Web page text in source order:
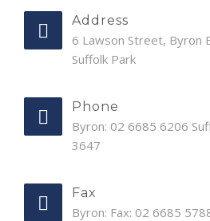
Address
6 Lawson Street, Byron
Suffolk Park
Phone
Byron: 02 6685 6206
3647
Fax
Byron: Fax: 02 6685